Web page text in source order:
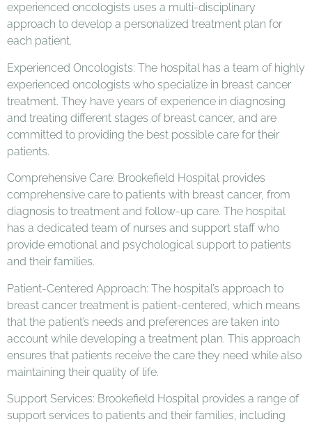
experienced oncologists uses a multi-disciplinary
approach to develop a personalized treatment plan for
each patient.
Experienced Oncologists: The hospital has a team of highly
experienced oncologists who specialize in breast cancer
treatment. They have years of experience in diagnosing
and treating different stages of breast cancer, and are
committed to providing the best possible care for their
patients.
Comprehensive Care: Brookefield Hospital provides
comprehensive care to patients with breast cancer, from
diagnosis to treatment and follow-up care. The hospital
has a dedicated team of nurses and support staff who
provide emotional and psychological support to patients
and their families.
Patient-Centered Approach: The hospital’s approach to
breast cancer treatment is patient-centered, which means
that the patient’s needs and preferences are taken into
account while developing a treatment plan. This approach
ensures that patients receive the care they need while also
maintaining their quality of life.
Support Services: Brookefield Hospital provides a range of
support services to patients and their families, including